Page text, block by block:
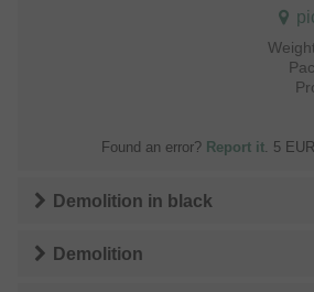
Weight
Found an error? Report it. 5
Demolition in black
Demolition